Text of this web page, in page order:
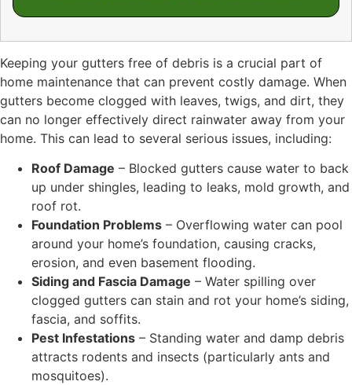
Keeping your gutters free of debris is a crucial part of
home maintenance that can prevent costly damage. When
gutters become clogged with leaves, twigs, and dirt, they
can no longer effectively direct rainwater away from your
home. This can lead to several serious issues, including:
Roof Damage – Blocked gutters cause water to back
up under shingles, leading to leaks, mold growth, and
roof rot.
Foundation Problems – Overflowing water can pool
around your home’s foundation, causing cracks,
erosion, and even basement flooding.
Siding and Fascia Damage – Water spilling over
clogged gutters can stain and rot your home’s siding,
fascia, and soffits.
Pest Infestations – Standing water and damp debris
attracts rodents and insects (particularly ants and
mosquitoes).